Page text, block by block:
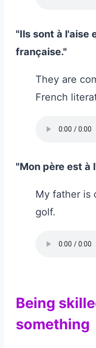
"Ils sont à l'aise
française."
They are
French
"Mon père est à
My father is
golf.
Being
something